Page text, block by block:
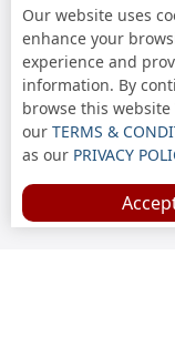
Terms &
Conditions
Accessibility
you have a
webpage,
menu items
Our website uses
enhance your
experience and
information. By
browse this website
our TERMS &
as our PRIVACY